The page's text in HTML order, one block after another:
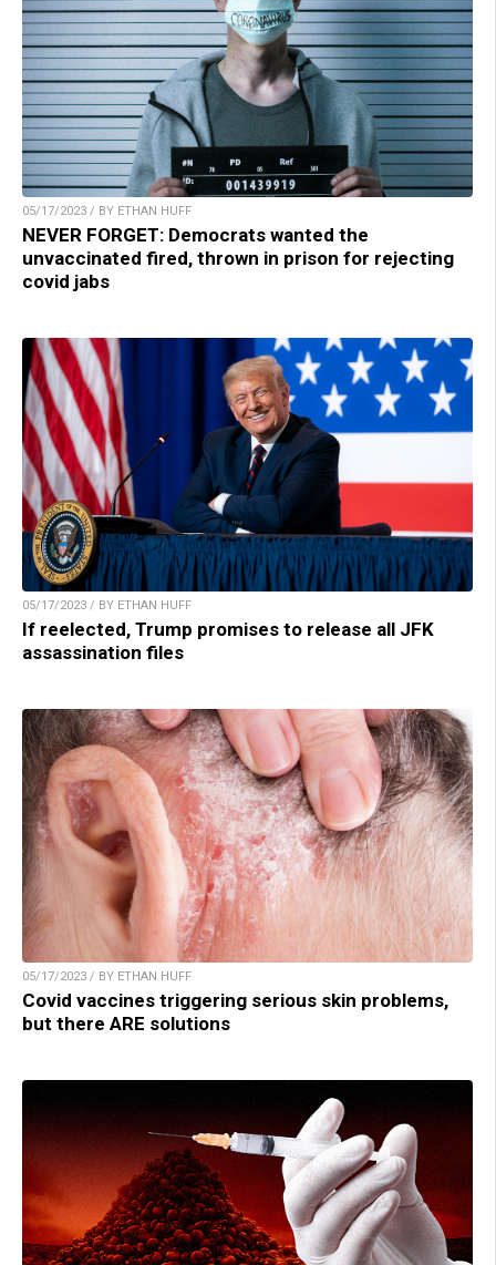
05/17/2023 / BY ETHAN HUFF
NEVER FORGET: Democrats wanted the
unvaccinated fired, thrown in prison for rejecting
covid jabs
05/17/2023 / BY ETHAN HUFF
If reelected, Trump promises to release all JFK
assassination files
05/17/2023 / BY ETHAN HUFF
Covid vaccines triggering serious skin problems,
but there ARE solutions